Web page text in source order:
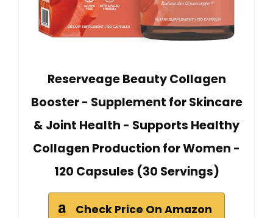
Reserveage Beauty Collagen
Booster - Supplement for Skincare
& Joint Health - Supports Healthy
Collagen Production for Women -
120 Capsules (30 Servings)
Check Price On Amazon